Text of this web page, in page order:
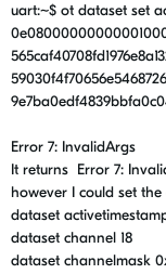
uart:~$ ot dataset set
Error 7: InvalidArgs
It returns Error 7:
however I could set
dataset
dataset channel 18
dataset channelmask